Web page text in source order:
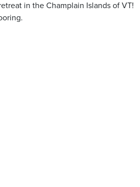
in the Champlain Islands of VT!